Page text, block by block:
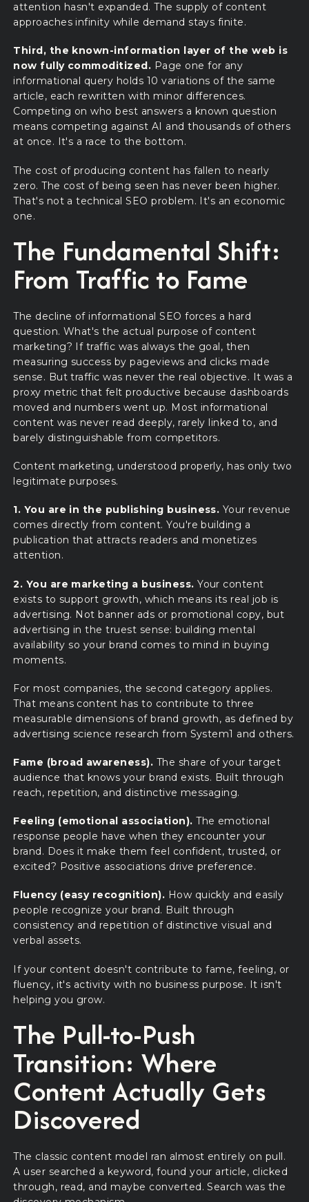
attention hasn't expanded. The supply of content
approaches infinity while demand stays finite.
Third, the known-information layer of the web is
now fully commoditized. Page one for any
informational query holds 10 variations of the same
article, each rewritten with minor differences.
Competing on who best answers a known question
means competing against AI and thousands of others
at once. It's a race to the bottom.
The cost of producing content has fallen to nearly
zero. The cost of being seen has never been higher.
That's not a technical SEO problem. It's an economic
one.
The Fundamental Shift:
From Traffic to Fame
The decline of informational SEO forces a hard
question. What's the actual purpose of content
marketing? If traffic was always the goal, then
measuring success by pageviews and clicks made
sense. But traffic was never the real objective. It was a
proxy metric that felt productive because dashboards
moved and numbers went up. Most informational
content was never read deeply, rarely linked to, and
barely distinguishable from competitors.
Content marketing, understood properly, has only two
legitimate purposes.
1. You are in the publishing business. Your revenue
comes directly from content. You're building a
publication that attracts readers and monetizes
attention.
2. You are marketing a business. Your content
exists to support growth, which means its real job is
advertising. Not banner ads or promotional copy, but
advertising in the truest sense: building mental
availability so your brand comes to mind in buying
moments.
For most companies, the second category applies.
That means content has to contribute to three
measurable dimensions of brand growth, as defined by
advertising science research from System1 and others.
Fame (broad awareness). The share of your target
audience that knows your brand exists. Built through
reach, repetition, and distinctive messaging.
Feeling (emotional association). The emotional
response people have when they encounter your
brand. Does it make them feel confident, trusted, or
excited? Positive associations drive preference.
Fluency (easy recognition). How quickly and easily
people recognize your brand. Built through
consistency and repetition of distinctive visual and
verbal assets.
If your content doesn't contribute to fame, feeling, or
fluency, it's activity with no business purpose. It isn't
helping you grow.
The Pull-to-Push
Transition: Where
Content Actually Gets
Discovered
The classic content model ran almost entirely on pull.
A user searched a keyword, found your article, clicked
through, read, and maybe converted. Search was the